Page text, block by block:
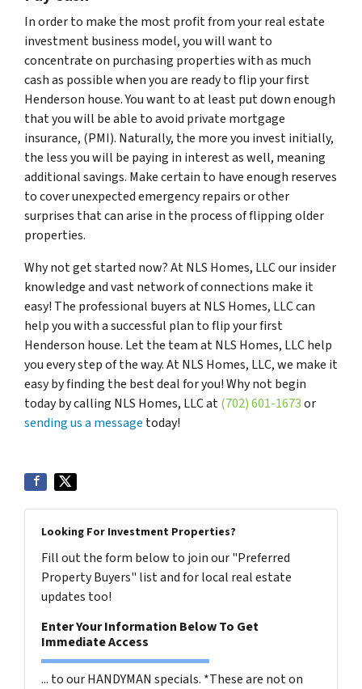
In order to make the most profit from your real estate
investment business model, you will want to
concentrate on purchasing properties with as much
cash as possible when you are ready to flip your first
Henderson house. You want to at least put down enough
that you will be able to avoid private mortgage
insurance, (PMI). Naturally, the more you invest initially,
the less you will be paying in interest as well, meaning
additional savings. Make certain to have enough reserves
to cover unexpected emergency repairs or other
surprises that can arise in the process of flipping older
properties.
Why not get started now? At NLS Homes, LLC our insider
knowledge and vast network of connections make it
easy! The professional buyers at NLS Homes, LLC can
help you with a successful plan to flip your first
Henderson house. Let the team at NLS Homes, LLC help
you every step of the way. At NLS Homes, LLC, we make it
easy by finding the best deal for you! Why not begin
today by calling NLS Homes, LLC at(702) 601-1673or
sending us a message today!
Looking For Investment Properties?
Fill out the form below to join our "Preferred
Property Buyers" list and for local real estate
updates too!
Enter Your Information Below To Get
Immediate Access
... to our HANDYMAN specials. *These are not on